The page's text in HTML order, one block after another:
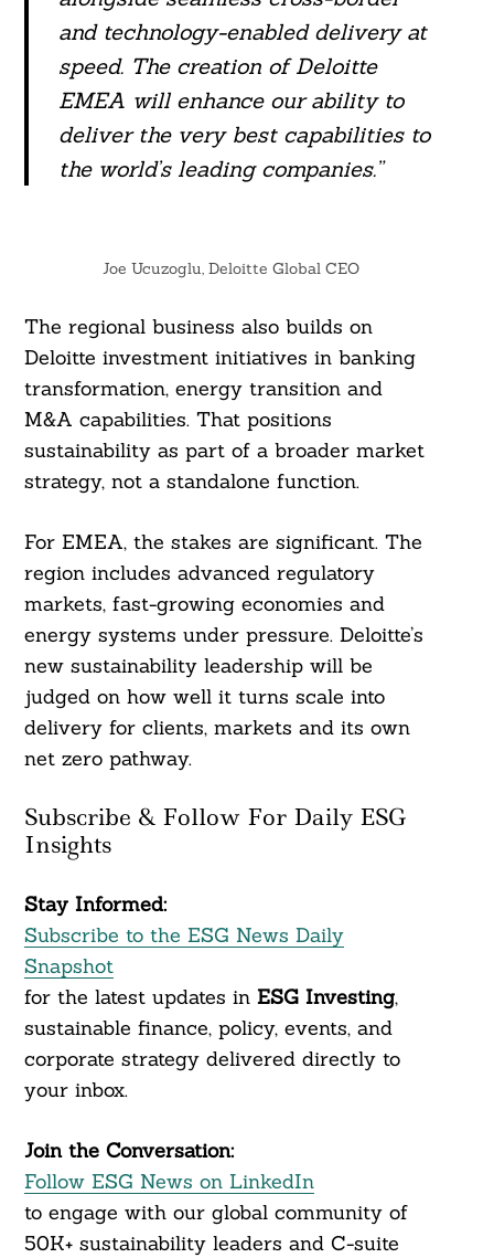
and technology-enabled delivery at
speed. The creation of Deloitte
EMEA will enhance our ability to
deliver the very best capabilities to
the world’s leading companies.”
Joe Ucuzoglu, Deloitte Global CEO
The regional business also builds on
Deloitte investment initiatives in banking
transformation, energy transition and
M&A capabilities. That positions
sustainability as part of a broader market
strategy, not a standalone function.
For EMEA, the stakes are significant. The
region includes advanced regulatory
markets, fast-growing economies and
energy systems under pressure. Deloitte’s
new sustainability leadership will be
judged on how well it turns scale into
delivery for clients, markets and its own
net zero pathway.
Subscribe & Follow For Daily ESG
Insights
Stay Informed:
Subscribe to the ESG News Daily
Snapshot
for the latest updates in ESG Investing,
sustainable finance, policy, events, and
corporate strategy delivered directly to
your inbox.
Join the Conversation:
Follow ESG News on LinkedIn
to engage with our global community of
50K+ sustainability leaders and C-suite